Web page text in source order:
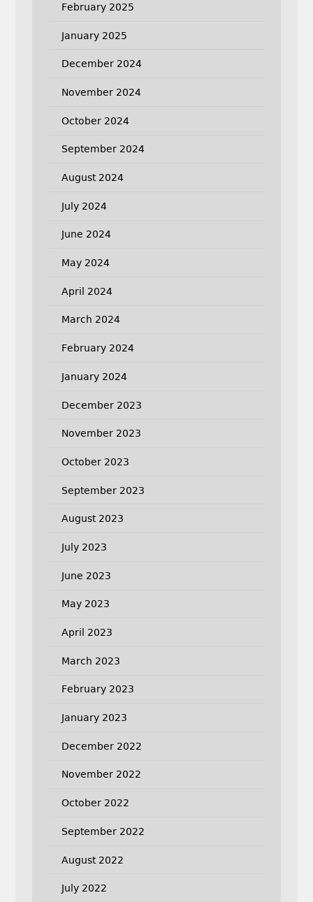
February 2025
January 2025
December 2024
November 2024
October 2024
September 2024
August 2024
July 2024
June 2024
May 2024
April 2024
March 2024
February 2024
January 2024
December 2023
November 2023
October 2023
September 2023
August 2023
July 2023
June 2023
May 2023
April 2023
March 2023
February 2023
January 2023
December 2022
November 2022
October 2022
September 2022
August 2022
July 2022